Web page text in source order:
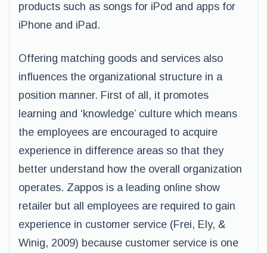
products such as songs for iPod and apps for
iPhone and iPad.
Offering matching goods and services also
influences the organizational structure in a
position manner. First of all, it promotes
learning and ‘knowledge’ culture which means
the employees are encouraged to acquire
experience in difference areas so that they
better understand how the overall organization
operates. Zappos is a leading online show
retailer but all employees are required to gain
experience in customer service (Frei, Ely, &
Winig, 2009) because customer service is one